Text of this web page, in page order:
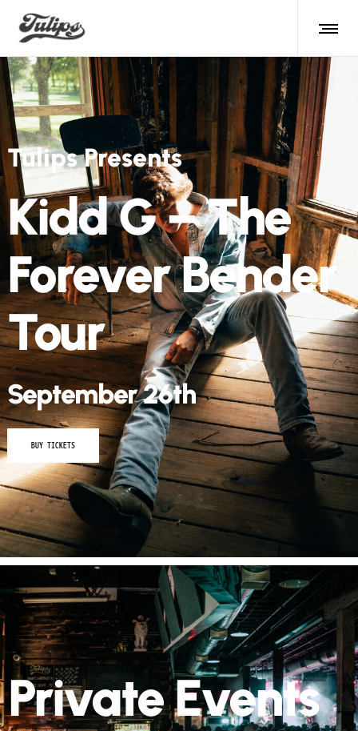
Tulips Presents
Kidd G – The
Forever Bender
Tour
September 26th
BUY TICKETS
Private Events